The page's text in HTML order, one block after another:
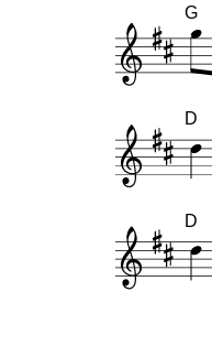
G
D
D